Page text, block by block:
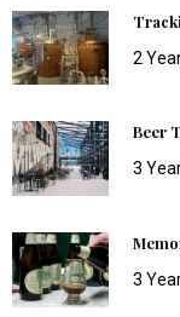
2
Beer
3
3